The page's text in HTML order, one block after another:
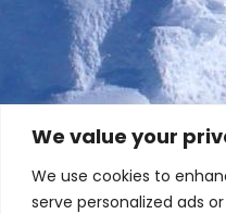
We value your
We use cookies to
serve personalized ads